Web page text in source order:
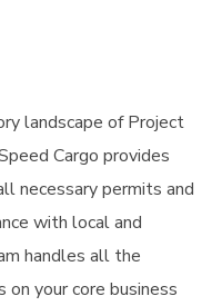
landscape of Project
Cargo provides
necessary permits and
with local and
handles all the
your core business